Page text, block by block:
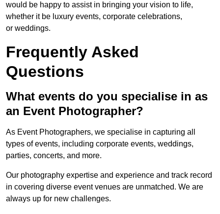
would be happy to assist in bringing your vision to life,
whether it be luxury events, corporate celebrations,
or weddings.
Frequently Asked
Questions
What events do you specialise in as
an Event Photographer?
As Event Photographers, we specialise in capturing all
types of events, including corporate events, weddings,
parties, concerts, and more.
Our photography expertise and experience and track record
in covering diverse event venues are unmatched. We are
always up for new challenges.